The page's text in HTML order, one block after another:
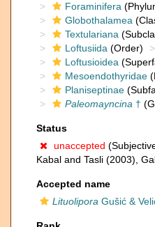
Foraminifera
Globothalamea
Textulariana
Loftusiida (Order)
Loftusioidea
Mesoendothyridae
Planiseptinae
Paleomayncina †
Status
unaccepted
Kabal and Tasli (2003),
Accepted name
Lituolipora Gušić &